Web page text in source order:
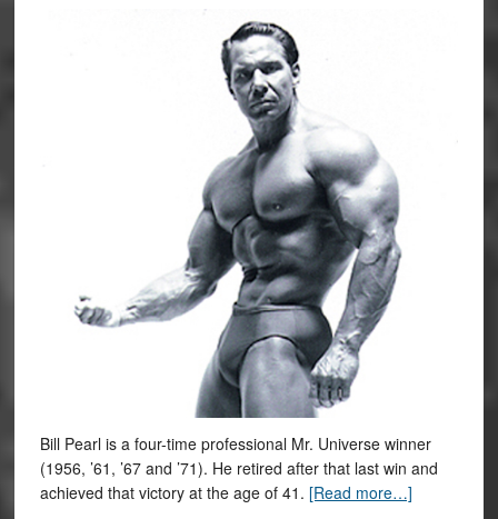
Bill Pearl is a four-time professional Mr. Universe winner
(1956, ’61, ’67 and ’71). He retired after that last win and
achieved that victory at the age of 41. [Read more…]